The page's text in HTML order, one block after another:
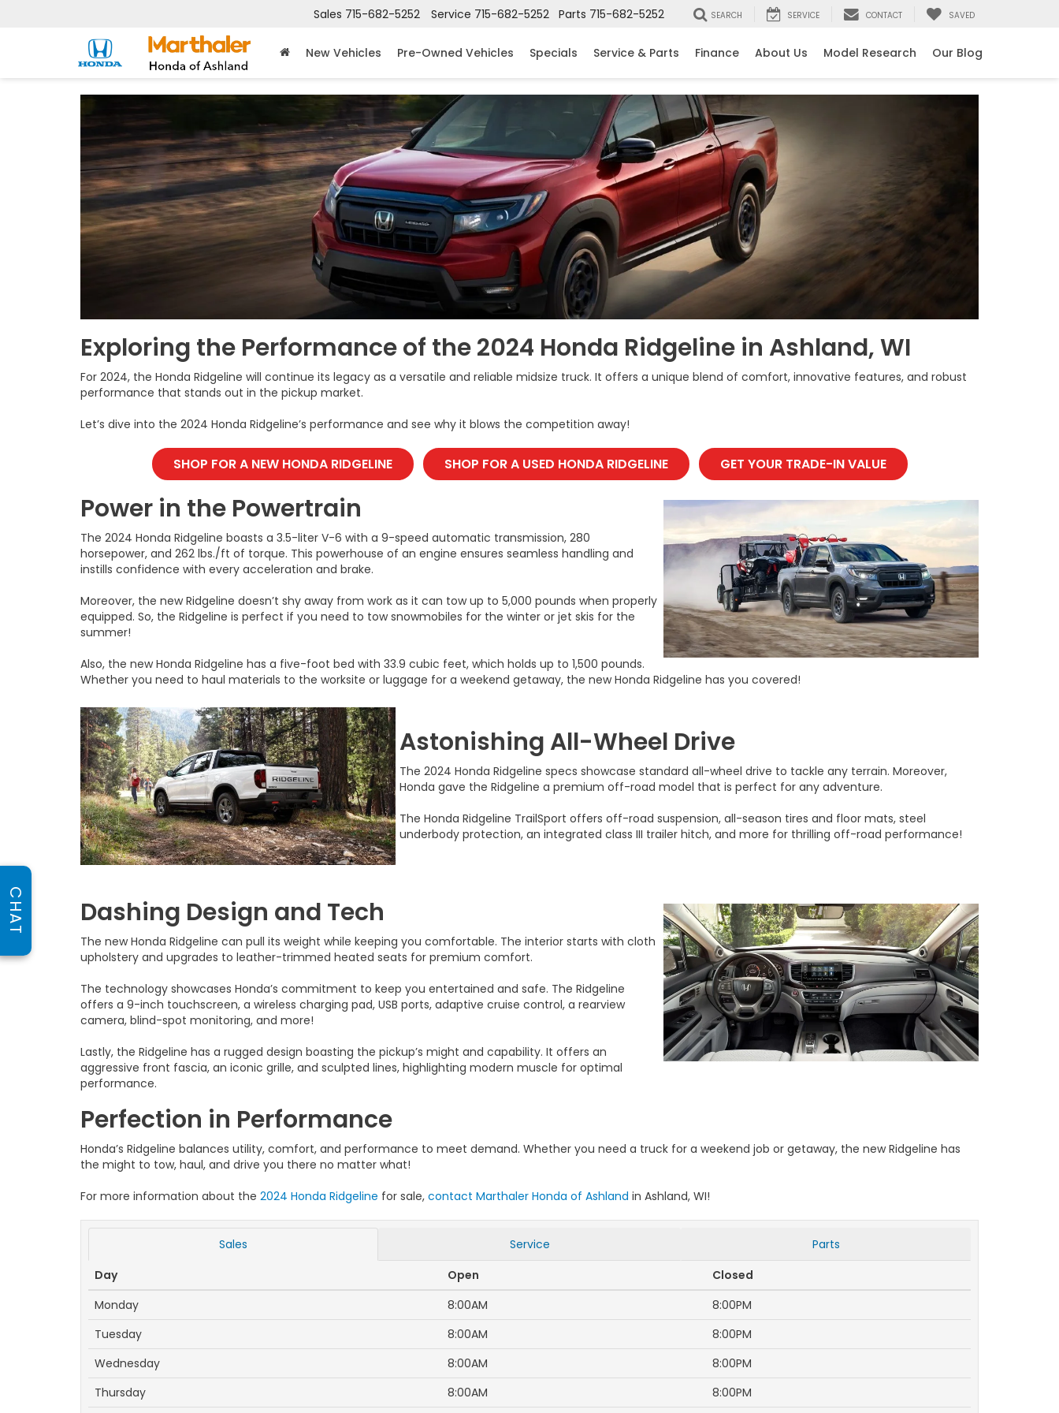
Sales 715-682-5252 Service 715-682-5252 Parts 715-682-5252 SEARCH SERVICE CONTACT SAVED
New Vehicles Pre-Owned Vehicles Specials Service & Parts Finance About Us Model Research Our Blog
Exploring the Performance of the 2024 Honda Ridgeline in Ashland, WI
For 2024, the Honda Ridgeline will continue its legacy as a versatile and reliable midsize truck. It offers a unique blend of comfort, innovative features, and robust
performance that stands out in the pickup market.
Let’s dive into the 2024 Honda Ridgeline’s performance and see why it blows the competition away!
SHOP FOR A NEW HONDA RIDGELINE SHOP FOR A USED HONDA RIDGELINE GET YOUR TRADE-IN VALUE
Power in the Powertrain
The 2024 Honda Ridgeline boasts a 3.5-liter V-6 with a 9-speed automatic transmission, 280
horsepower, and 262 lbs./ft of torque. This powerhouse of an engine ensures seamless handling and
instills confidence with every acceleration and brake.
Moreover, the new Ridgeline doesn’t shy away from work as it can tow up to 5,000 pounds when properly
equipped. So, the Ridgeline is perfect if you need to tow snowmobiles for the winter or jet skis for the
summer!
Also, the new Honda Ridgeline has a five-foot bed with 33.9 cubic feet, which holds up to 1,500 pounds.
Whether you need to haul materials to the worksite or luggage for a weekend getaway, the new Honda Ridgeline has you covered!
Astonishing All-Wheel Drive
The 2024 Honda Ridgeline specs showcase standard all-wheel drive to tackle any terrain. Moreover,
Honda gave the Ridgeline a premium off-road model that is perfect for any adventure.
The Honda Ridgeline TrailSport offers off-road suspension, all-season tires and floor mats, steel
underbody protection, an integrated class III trailer hitch, and more for thrilling off-road performance!
Dashing Design and Tech
The new Honda Ridgeline can pull its weight while keeping you comfortable. The interior starts with cloth
upholstery and upgrades to leather-trimmed heated seats for premium comfort.
The technology showcases Honda’s commitment to keep you entertained and safe. The Ridgeline
offers a 9-inch touchscreen, a wireless charging pad, USB ports, adaptive cruise control, a rearview
camera, blind-spot monitoring, and more!
Lastly, the Ridgeline has a rugged design boasting the pickup’s might and capability. It offers an
aggressive front fascia, an iconic grille, and sculpted lines, highlighting modern muscle for optimal
performance.
Perfection in Performance
Honda’s Ridgeline balances utility, comfort, and performance to meet demand. Whether you need a truck for a weekend job or getaway, the new Ridgeline has
the might to tow, haul, and drive you there no matter what!
For more information about the 2024 Honda Ridgeline for sale, contact Marthaler Honda of Ashland in Ashland, WI!
Sales Service
Parts
Day
Open
Closed
Monday
8:00AM
8:00PM
Tuesday
8:00AM
8:00PM
Wednesday
8:00AM
8:00PM
Thursday
8:00AM 8:00PM
CHAT